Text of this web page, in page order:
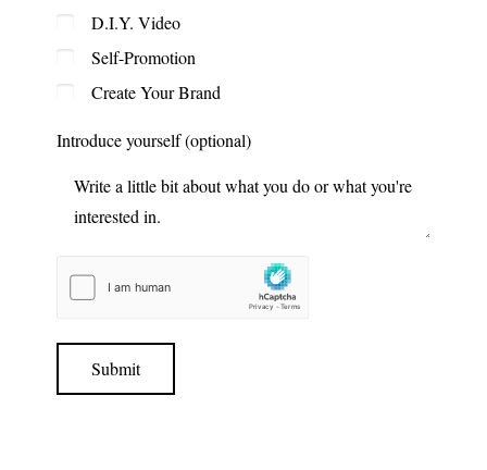
D.I.Y. Video
Self-Promotion
Create Your Brand
Introduce yourself (optional)
Submit